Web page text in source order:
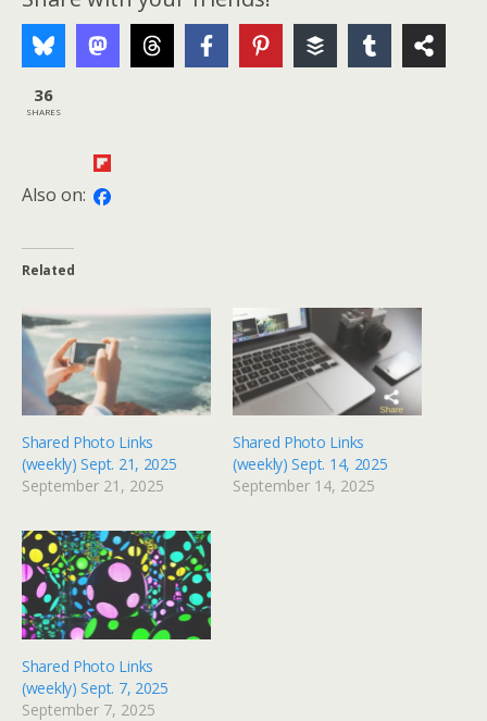
36
SHARES
Also on:
Related
Shared Photo Links
(weekly) Sept. 21, 2025
September 21, 2025
Shared Photo Links
(weekly) Sept. 14, 2025
September 14, 2025
Shared Photo Links
(weekly) Sept. 7, 2025
September 7, 2025